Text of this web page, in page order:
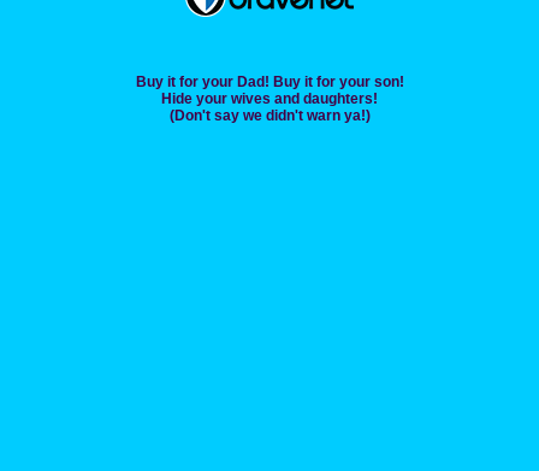
Buy it for your Dad! Buy it for your son!
Hide your wives and daughters!
(Don't say we didn't warn ya!)